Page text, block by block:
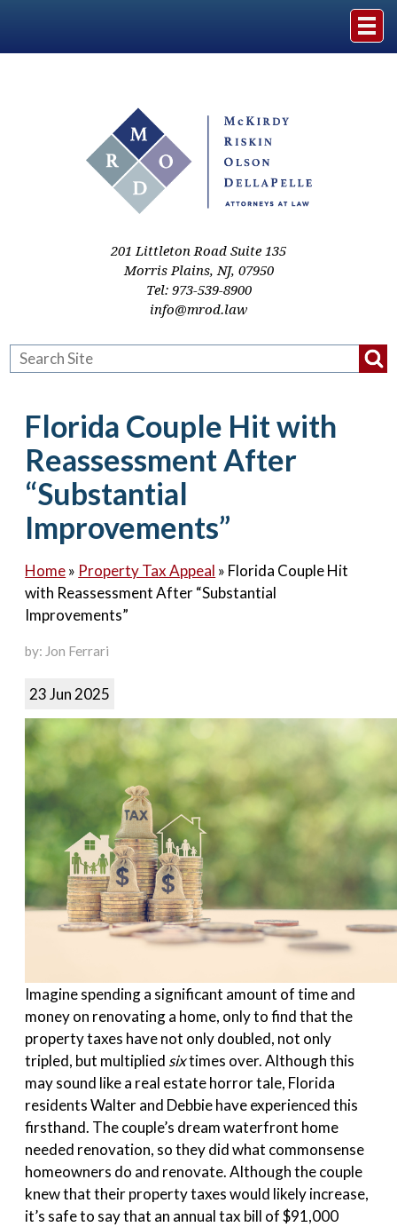
Practice Areas
Resources
201 Littleton Road Suite 135
Morris Plains,NJ, 07950
Tel: 973-539-8900
info@mrod.law
Florida Couple Hit with
Reassessment After
“Substantial
Improvements”
Home» Property Tax Appeal » Florida Couple Hit
with Reassessment After “Substantial
Improvements”
by: Jon Ferrari
23 Jun 2025
Imagine spending a significant amount of time and
money on renovating a home, only to find that the
property taxes have not only doubled, not only
tripled, but multiplied sixtimes over. Although this
may sound like a real estate horror tale, Florida
residents Walter and Debbie have experienced this
firsthand. The couple’s dream waterfront home
needed renovation, so they did what commonsense
homeowners do and renovate. Although the couple
knew that their property taxes would likely increase,
it’s safe to say that an annual tax bill of $91,000